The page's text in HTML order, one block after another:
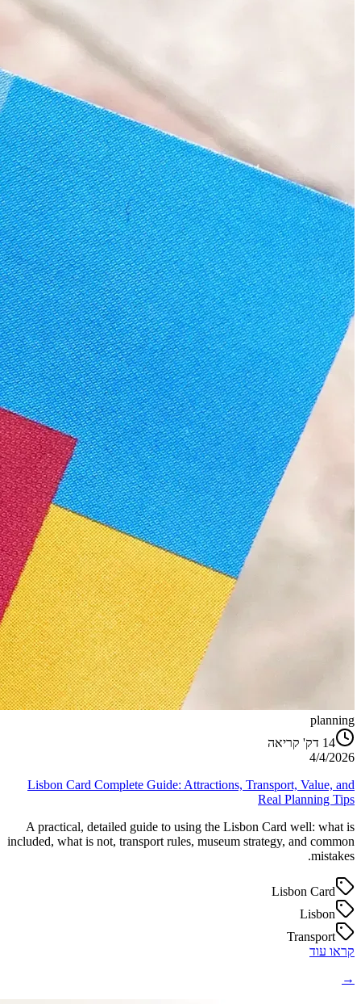
planning
14 דק' קריאה
4/4/2026
Lisbon Card Complete Guide: Attractions, Transport, Value, and
Real Planning Tips
A practical, detailed guide to using the Lisbon Card well: what is
included, what is not, transport rules, museum strategy, and common
mistakes.
Lisbon Card
Lisbon
Transport
קראו עוד
→